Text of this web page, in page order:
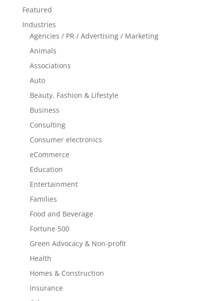
Featured
Industries
Agencies / PR / Advertising / Marketing
Animals
Associations
Auto
Beauty, Fashion & Lifestyle
Business
Consulting
Consumer electronics
eCommerce
Education
Entertainment
Families
Food and Beverage
Fortune 500
Green Advocacy & Non-profit
Health
Homes & Construction
Insurance